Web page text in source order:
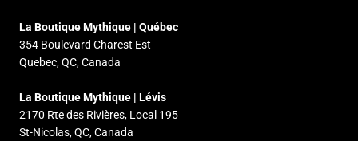
La Boutique Mythique | Québec
354 Boulevard Charest Est
Quebec, QC, Canada
La Boutique Mythique | Lévis
2170 Rte des Rivières, Local 195
St-Nicolas, QC, Canada